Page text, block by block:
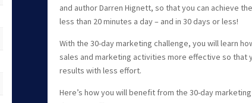
and author Darren Hignett, so that you can achieve
less than 20 minutes a day – and in 30 days or less!
With the 30-day marketing challenge, you will learn
sales and marketing activities more effective so that
results with less effort.
Here’s how you will benefit from the 30-day